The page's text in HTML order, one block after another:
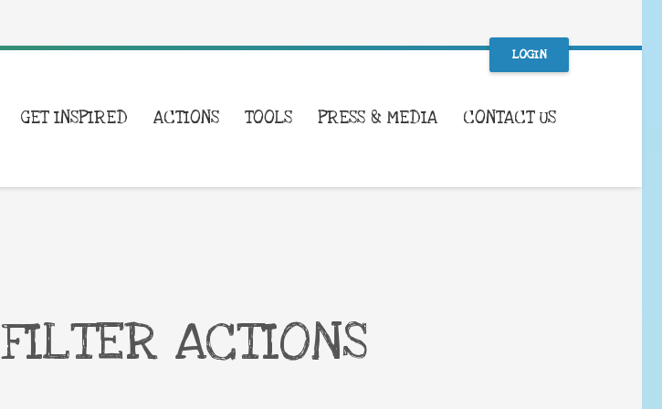
LOGIN
GET INSPIRED ACTIONS TOOLS PRESS & MEDIA CONTACT US
FILTER ACTIONS